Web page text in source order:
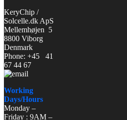
KeryChip /
Solcelle.dk ApS
Mellemhøjen 5
8800 Viborg
Denmark
Phone: +45 41
67 44 67
Working
Days/Hours
Monday –
Friday : 9AM –